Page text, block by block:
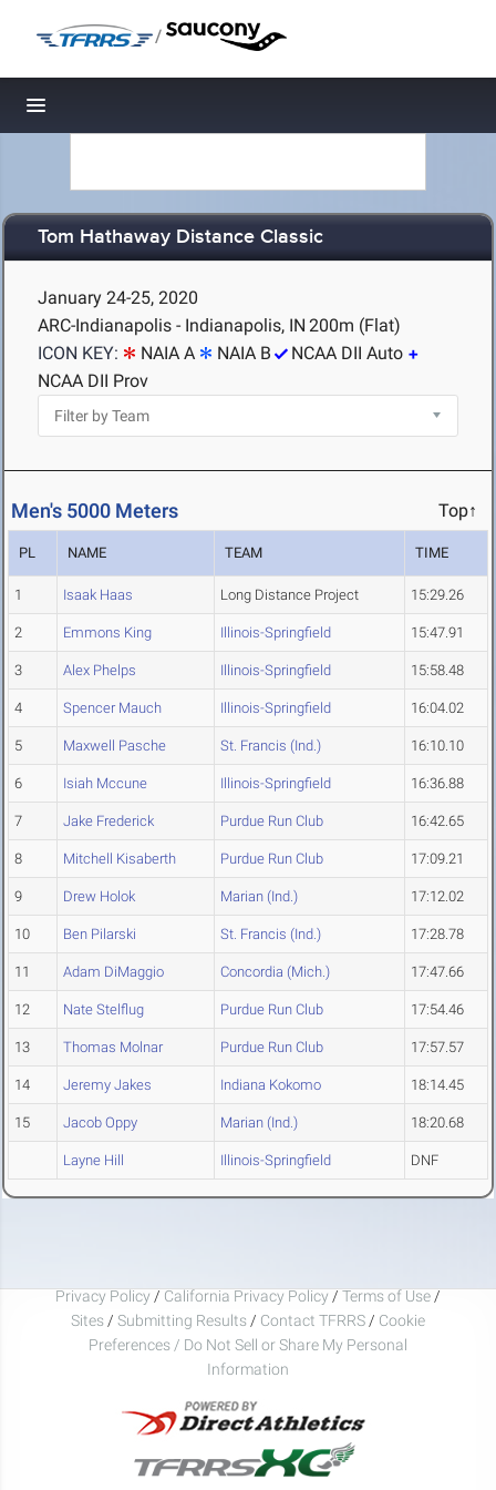
/
Toggle navigation
Tom Hathaway Distance Classic
January 24-25, 2020
ARC-Indianapolis - Indianapolis, IN 200m (Flat)
ICON KEY:
NAIA A NAIA B
NCAA DII Auto
NCAA DII Prov
Men's 5000 Meters Top↑
PL NAME TEAM TIME
1 Isaak Haas Long Distance Project 15:29.26
2 Emmons King Illinois-Springfield 15:47.91
3 Alex Phelps Illinois-Springfield 15:58.48
4 Spencer Mauch Illinois-Springfield 16:04.02
5 Maxwell Pasche St. Francis (Ind.) 16:10.10
6 Isiah Mccune Illinois-Springfield 16:36.88
7 Jake Frederick Purdue Run Club 16:42.65
8 Mitchell Kisaberth Purdue Run Club 17:09.21
9 Drew Holok Marian (Ind.) 17:12.02
10 Ben Pilarski St. Francis (Ind.) 17:28.78
11 Adam DiMaggio Concordia (Mich.) 17:47.66
12 Nate Stelflug Purdue Run Club 17:54.46
13 Thomas Molnar Purdue Run Club 17:57.57
14 Jeremy Jakes Indiana Kokomo 18:14.45
15 Jacob Oppy Marian (Ind.) 18:20.68
Layne Hill Illinois-Springfield DNF
Privacy Policy / California Privacy Policy / Terms of Use /
Sites / Submitting Results / Contact TFRRS / Cookie
Preferences / Do Not Sell or Share My Personal
Information